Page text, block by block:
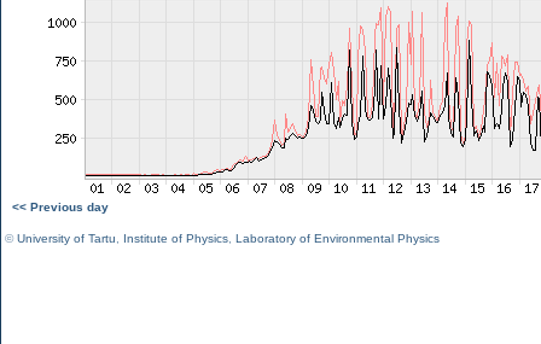
<< Previous day
©University of Tartu Institute of Physics Laboratory of Environmental Physics